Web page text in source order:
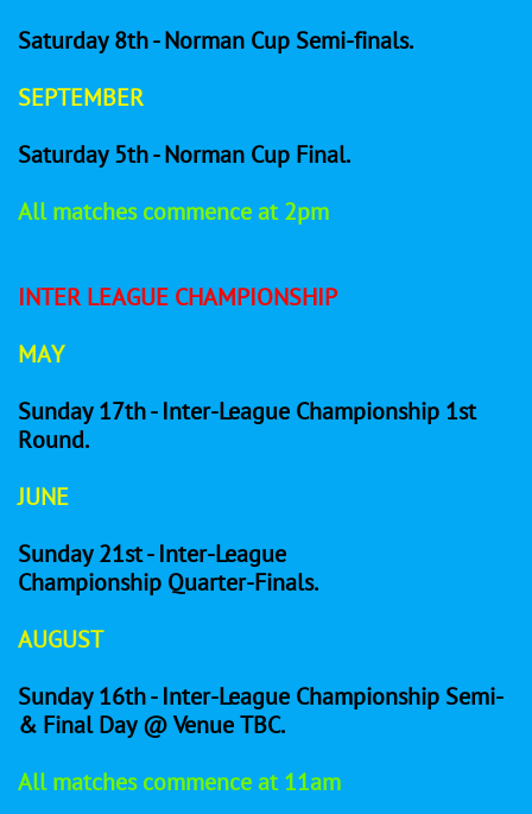
Saturday 8th - Norman Cup Semi-finals.
SEPTEMBER
Saturday 5th - Norman Cup Final.
All matches commence at 2pm
INTER LEAGUE CHAMPIONSHIP
MAY
Sunday 17th - Inter-League Championship 1st
Round.
JUNE
Sunday 21st - Inter-League
Championship Quarter-Finals.
AUGUST
Sunday 16th - Inter-League Championship Semi-
& Final Day @ Venue TBC.
All matches commence at 11am